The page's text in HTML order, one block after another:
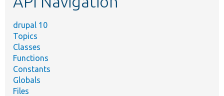
drupal 10
Topics
Classes
Functions
Constants
Globals
Files